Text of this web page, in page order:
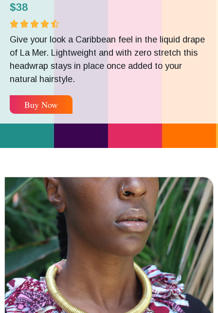
$38

Give your look a Caribbean feel in the liquid drape
of La Mer. Lightweight and with zero stretch this
headwrap stays in place once added to your
natural hairstyle.
Buy Now